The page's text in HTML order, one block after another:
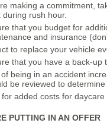
making a commitment,
during rush hour.
that you budget for
and insurance
to replace your vehicle
that you have a back-up
of being in an accident
be reviewed to
for added costs for
PUTTING IN AN OFFER